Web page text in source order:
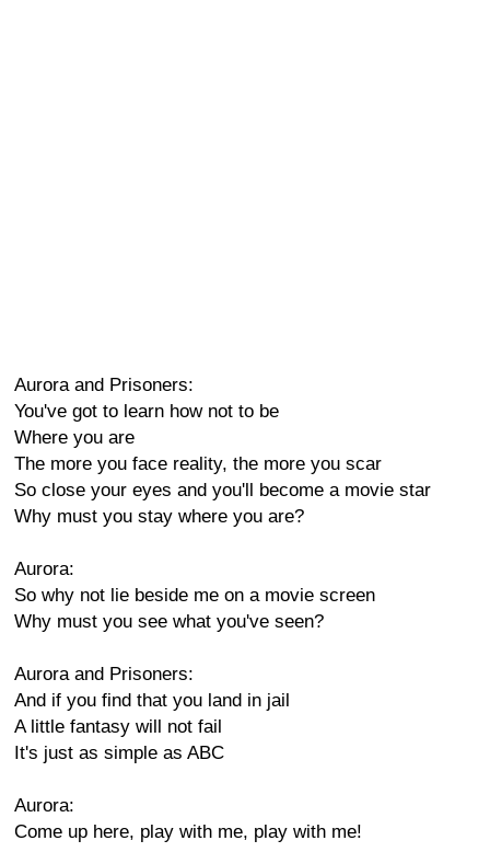
Aurora and Prisoners:
You've got to learn how not to be
Where you are
The more you face reality, the more you scar
So close your eyes and you'll become a movie star
Why must you stay where you are?
Aurora:
So why not lie beside me on a movie screen
Why must you see what you've seen?
Aurora and Prisoners:
And if you find that you land in jail
A little fantasy will not fail
It's just as simple as ABC
Aurora:
Come up here, play with me, play with me!